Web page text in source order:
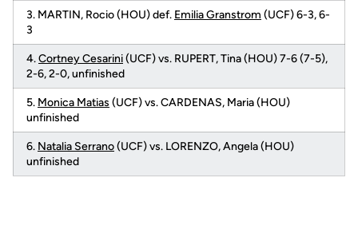
3. MARTIN, Rocio (HOU) def. Emilia Granstrom (UCF) 6-3, 6-
3
4.Cortney Cesarini(UCF) vs. RUPERT, Tina (HOU) 7-6 (7-5),
2-6, 2-0, unfinished
5. Monica Matias (UCF) vs. CARDENAS, Maria (HOU)
unfinished
6. Natalia Serrano(UCF) vs. LORENZO, Angela (HOU)
unfinished